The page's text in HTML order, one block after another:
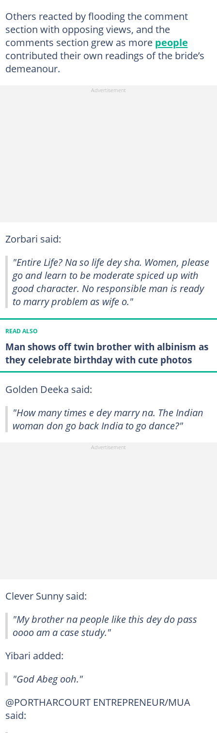
Others reacted by flooding the comment
section with opposing views, and the
comments section grew as more people
contributed their own readings of the bride’s
demeanour.
Zorbari said:
"Entire Life? Na so life dey sha. Women, please
go and learn to be moderate spiced up with
good character. No responsible man is ready
to marry problem as wife o."
READ ALSO
Man shows off twin brother with albinism as
they celebrate birthday with cute photos
Golden Deeka said:
"How many times e dey marry na. The Indian
woman don go back India to go dance?"
Clever Sunny said:
"My brother na people like this dey do pass
oooo am a case study."
Yibari added:
"God Abeg ooh."
@PORTHARCOURT ENTREPRENEUR/MUA
said: